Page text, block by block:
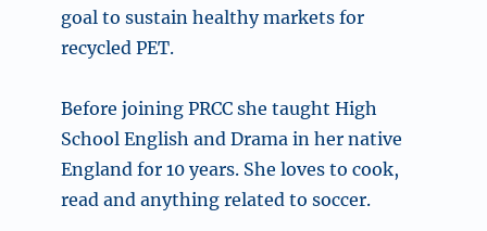
goal to sustain healthy markets for
recycled PET.
Before joining PRCC she taught High
School English and Drama in her native
England for 10 years. She loves to cook,
read and anything related to soccer.